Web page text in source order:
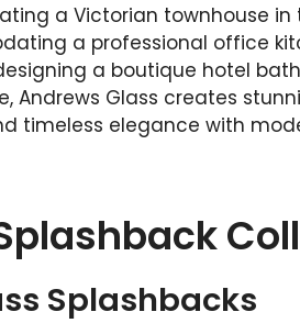
a Victorian townhouse in
a professional office
a boutique hotel
Andrews Glass creates
timeless elegance with
Splashbacks